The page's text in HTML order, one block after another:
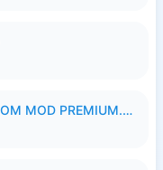
HOT51 VIP 2026 UNLOCK ROOM MOD PREMIUM.apk